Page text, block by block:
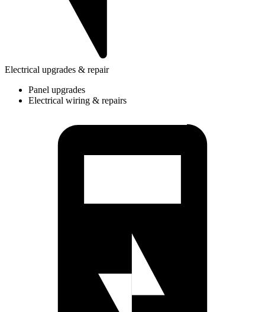
Electrical upgrades & repair
Panel upgrades
Electrical wiring & repairs